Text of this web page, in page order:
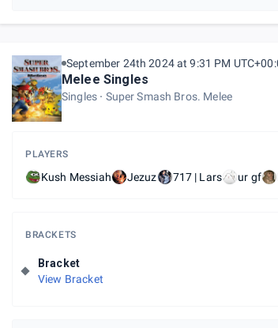
September 24th 2024 at 9:31 PM
Melee Singles
Singles Super Smash Bros. Melee
PLAYERS
Kush Messiah Jezuz 717 | Lars ur gf
BRACKETS
Bracket
View Bracket